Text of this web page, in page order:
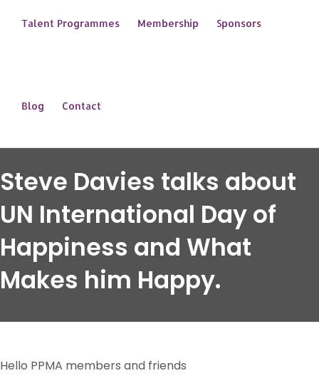
Talent Programmes Membership Sponsors
Blog Contact
Steve Davies talks about
UN International Day of
Happiness and What
Makes him Happy.
Hello PPMA members and friends